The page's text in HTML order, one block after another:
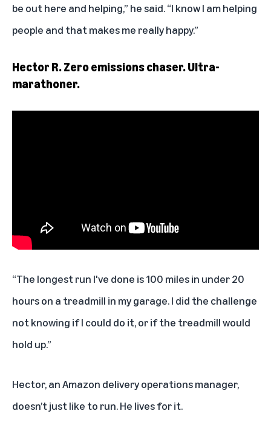
be out here and helping,” he said. “I know I am helping
people and that makes me really happy.”
Hector R. Zero emissions chaser. Ultra-
marathoner.
“The longest run I've done is 100 miles in under 20
hours on a treadmill in my garage. I did the challenge
not knowing if I could do it, or if the treadmill would
hold up.”
Hector, an Amazon delivery operations manager,
doesn’t just like to run. He lives for it.